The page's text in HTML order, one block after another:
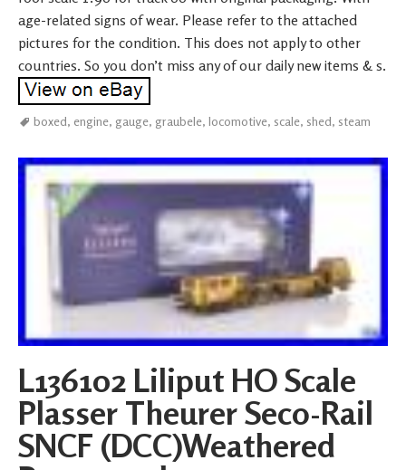
age-related signs of wear. Please refer to the attached
pictures for the condition. This does not apply to other
countries. So you don’t miss any of our daily new items & s.
boxed, engine, gauge, graubele, locomotive, scale, shed, steam
L136102 Liliput HO Scale
Plasser Theurer Seco-Rail
SNCF (DCC)Weathered